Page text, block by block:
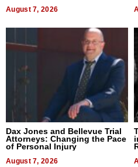
August 7, 2026
Dax Jones and Bellevue Trial
Attorneys: Changing the Pace
of Personal Injury
August 7, 2026